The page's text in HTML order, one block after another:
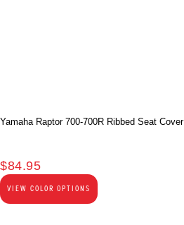
Yamaha Raptor 700-700R Ribbed Seat Cover
$84.95
VIEW COLOR OPTIONS